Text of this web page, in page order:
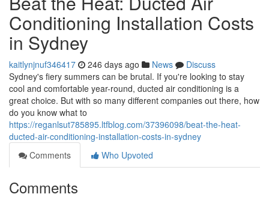
Conditioning Installation Costs
in Sydney
kaitlynjnuf346417 246 days ago News
Discuss
Sydney's fiery summers can be brutal. If you're looking to stay
cool and comfortable year-round, ducted air conditioning is a
great choice. But with so many different companies out there, how
do you know what to
https://reganlsut785895.ltfblog.com/37396098/beat-the-heat-
ducted-air-conditioning-installation-costs-in-sydney
Comments
Who Upvoted
Comments